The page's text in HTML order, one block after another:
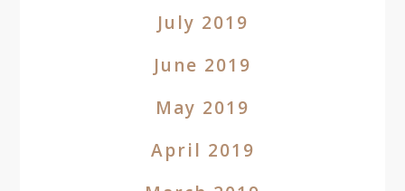
July 2019
June 2019
May 2019
April 2019